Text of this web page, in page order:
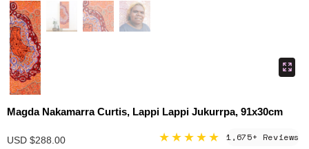
Magda Nakamarra Curtis, Lappi Lappi Jukurrpa, 91x30cm
USD $288.00 ★★★★★ 1,675+ Reviews